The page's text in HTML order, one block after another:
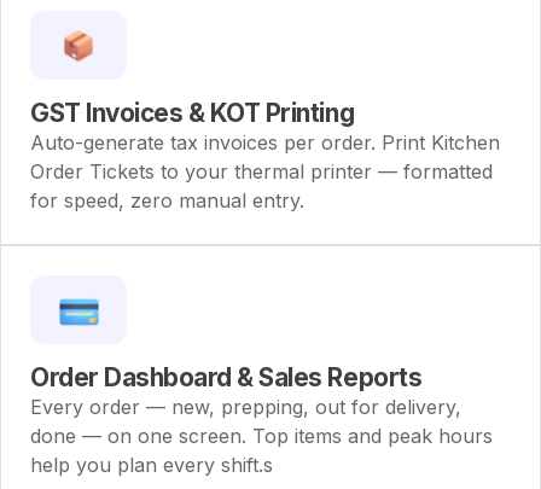
GST Invoices & KOT Printing
Auto-generate tax invoices per order. Print Kitchen
Order Tickets to your thermal printer — formatted
for speed, zero manual entry.
Order Dashboard & Sales Reports
Every order — new, prepping, out for delivery,
done — on one screen. Top items and peak hours
help you plan every shift.s